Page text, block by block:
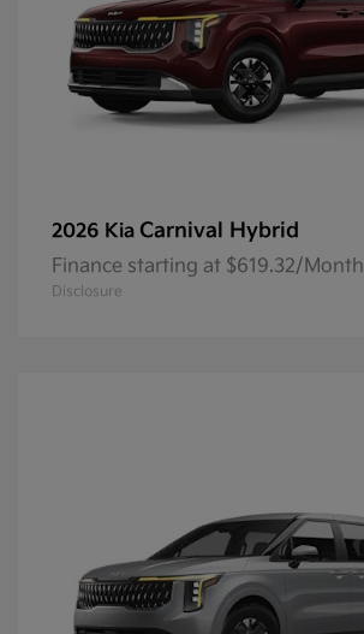
2026 Kia Carnival Hybrid
Finance starting at $619.32/Month
Disclosure